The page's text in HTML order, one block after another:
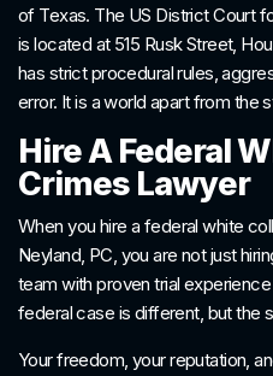
of Texas. The US District Court
is located at 515 Rusk Street,
has strict procedural rules,
error. It is a world apart from the
Hire A Federal
Crimes Lawyer
When you hire a federal white
Neyland, PC, you are not just
team with proven trial
federal case is different, but the
Your freedom, your reputation,